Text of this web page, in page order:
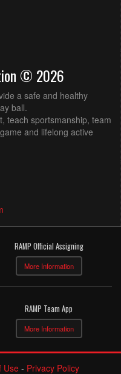
© 2026
a safe and healthy
ball.
teach sportsmanship, team
and lifelong active
RAMP Official Assigning
More Information
RAMP Team App
More Information
Use- Privacy Policy